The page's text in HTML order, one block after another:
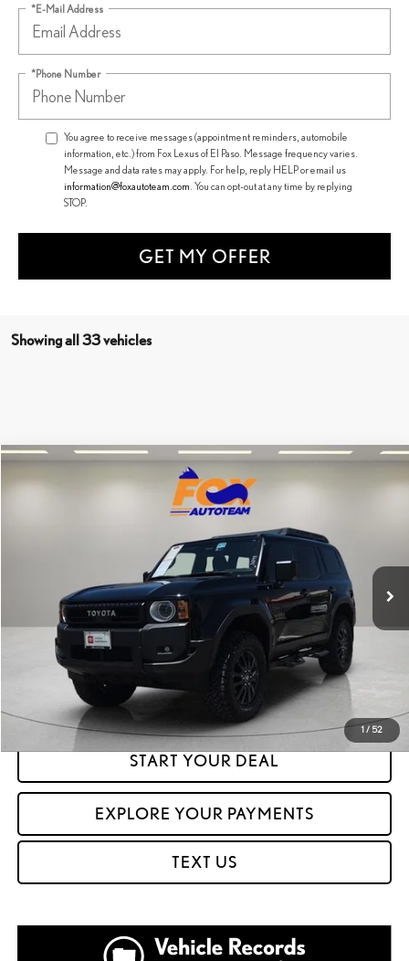
*E-Mail Address
*Phone Number
You agree to receive messages (appointment reminders, automobile
information, etc.) from Fox Lexus of El Paso. Message frequency varies.
Message and data rates may apply. For help, reply HELP or email us
information@foxautoteam.com . You can opt-out at any time by replying
STOP.
GET MY OFFER
Showing all 33 vehicles
1 / 52
2025 TOYOTA LAND CRUISER1958
Ext.
Call for Pricing & Availability
FOX PRICE
CLICK TO CALL
GET PREQUALIFIED IN SECONDS
START YOUR DEAL
EXPLORE YOUR PAYMENTS
TEXT US